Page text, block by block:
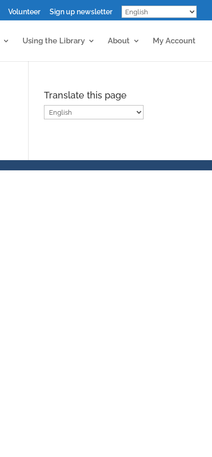
Volunteer Sign up newsletter
Using the Library About My Account
Translate this page